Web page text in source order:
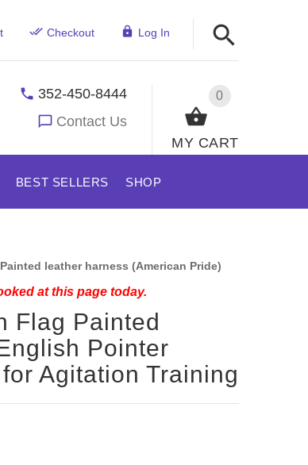
Checkout Log In
0
MY CART
352-450-8444
Contact Us
BEST SELLERS SHOP
Painted leather harness (American Pride)
at this page today.
Flag Painted
Pointer
Agitation Training